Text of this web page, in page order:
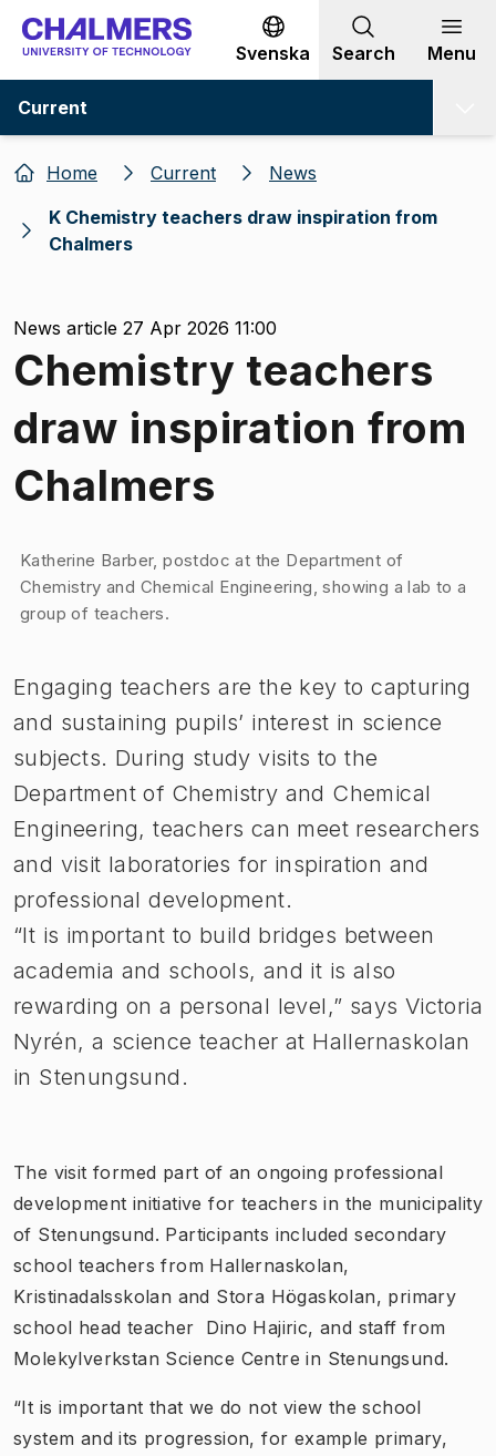
Go to content
Svenska Search Menu
Current
Home Current
News
K Chemistry teachers draw inspiration from
Chalmers
News article 27 Apr 2026 11:00
Chemistry teachers
draw inspiration from
Chalmers
Image 1 of 1
Katherine Barber, postdoc at the Department of
Chemistry and Chemical Engineering, showing a lab to a
group of teachers.
Engaging teachers are the key to capturing
and sustaining pupils’ interest in science
subjects. During study visits to the
Department of Chemistry and Chemical
Engineering, teachers can meet researchers
and visit laboratories for inspiration and
professional development.
“It is important to build bridges between
academia and schools, and it is also
rewarding on a personal level,” says Victoria
Nyrén, a science teacher at Hallernaskolan
in Stenungsund.
The visit formed part of an ongoing professional
development initiative for teachers in the municipality
of Stenungsund. Participants included secondary
school teachers from Hallernaskolan,
Kristinadalsskolan and Stora Högaskolan, primary
school head teacher Dino Hajiric, and staff from
Molekylverkstan Science Centre in Stenungsund.
“It is important that we do not view the school
system and its progression, for example primary,